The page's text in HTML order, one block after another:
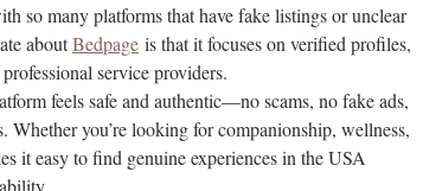
so many platforms that have fake listings or unclear
about Bedpage is that it focuses on verified profiles,
service providers.
feels safe and authentic—no scams, no fake ads,
Whether you’re looking for companionship, wellness,
it easy to find genuine experiences in the USA